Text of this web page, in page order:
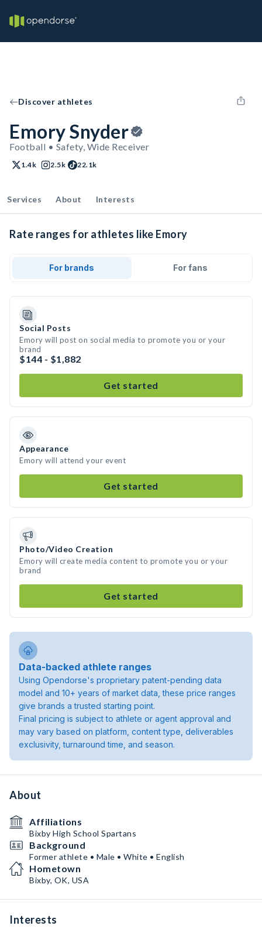
Discover athletes
Emory Snyder
Football • Safety, Wide Receiver
1.4k 2.5k 22.1k
Services About Interests
Rate ranges for athletes like Emory
For brands For fans
Social Posts
Emory will post on social media to promote you or your
brand
$144 - $1,882
Get started
Appearance
Emory will attend your event
Get started
Photo/Video Creation
Emory will create media content to promote you or your
brand
Get started
Data-backed athlete ranges
Using Opendorse's proprietary patent-pending data
model and 10+ years of market data, these price ranges
give brands a trusted starting point.
Final pricing is subject to athlete or agent approval and
may vary based on platform, content type, deliverables
exclusivity, turnaround time, and season.
About
Affiliations
Bixby High School Spartans
Background
Former athlete • Male • White • English
Hometown
Bixby, OK, USA
Interests